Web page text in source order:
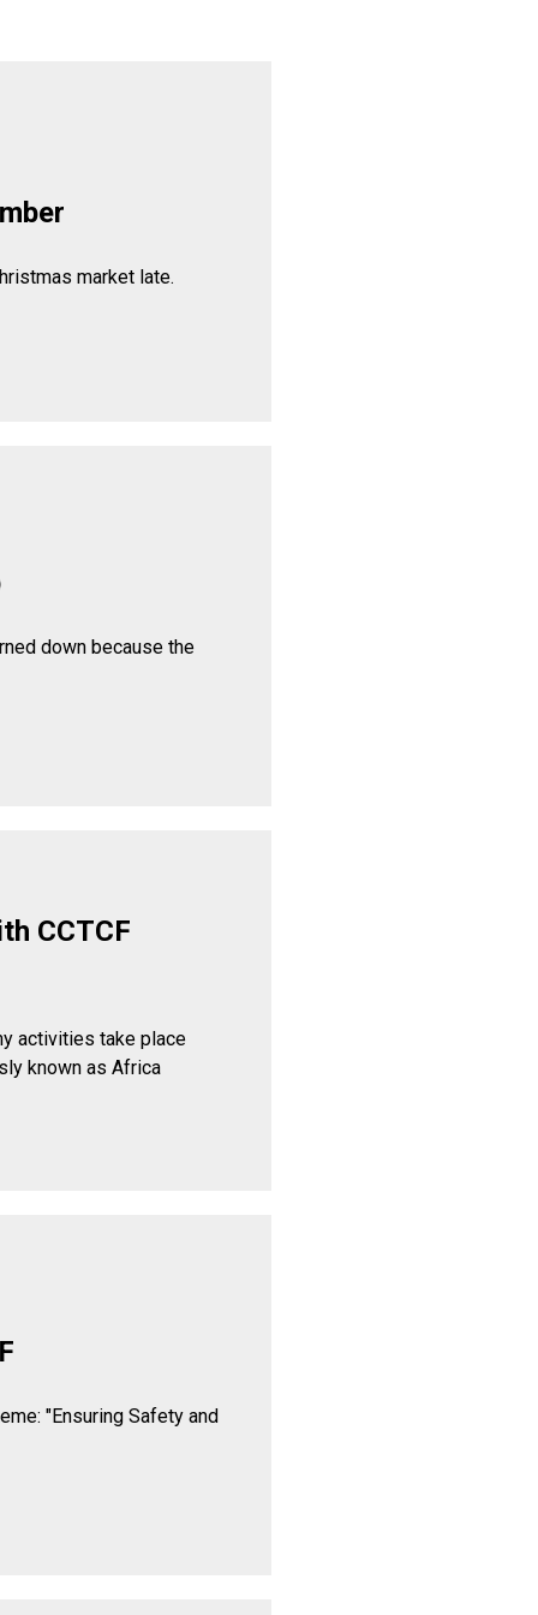
market late.
down because the
CCTCF
activities take place
known as Africa
"Ensuring Safety and